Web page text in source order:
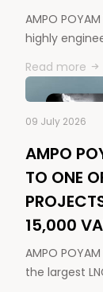
AMPO
highly
Read more
09 July 2026
AMPO
TO ONE
15,000
AMPO
the largest